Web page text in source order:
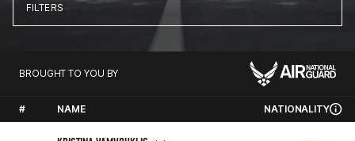
FILTERS
BROUGHT TO YOU BY
# NAME NATIONALITY